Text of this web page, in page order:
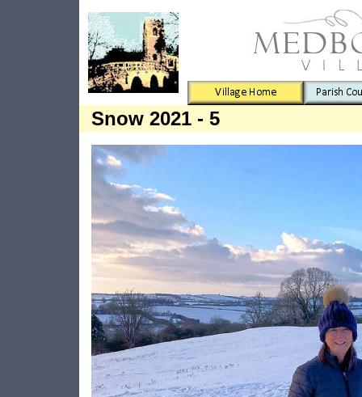
Snow 2021 - 5